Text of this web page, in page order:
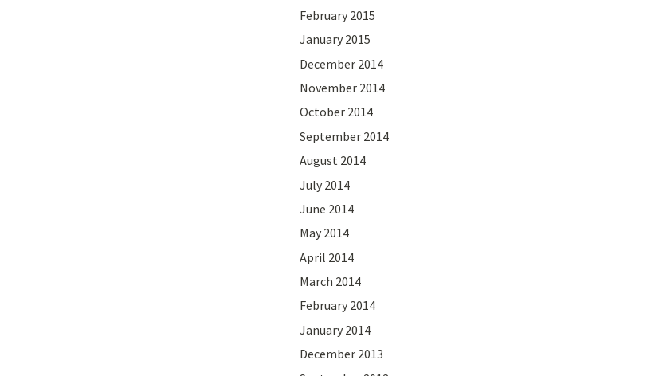
February 2015
January 2015
December 2014
November 2014
October 2014
September 2014
August 2014
July 2014
June 2014
May 2014
April 2014
March 2014
February 2014
January 2014
December 2013